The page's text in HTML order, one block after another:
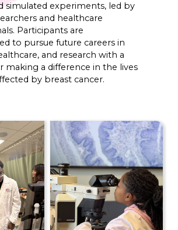
simulated experiments, led by
and healthcare
Participants are
to pursue future careers in
and research with a
making a difference in the lives
by breast cancer.